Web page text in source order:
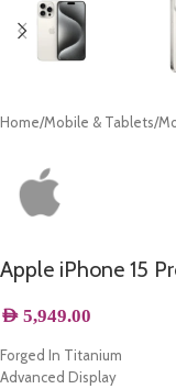
Home/Mobile & Tablets/
Apple iPhone 15
AED 5,949.00
Forged In Titanium
Advanced Display